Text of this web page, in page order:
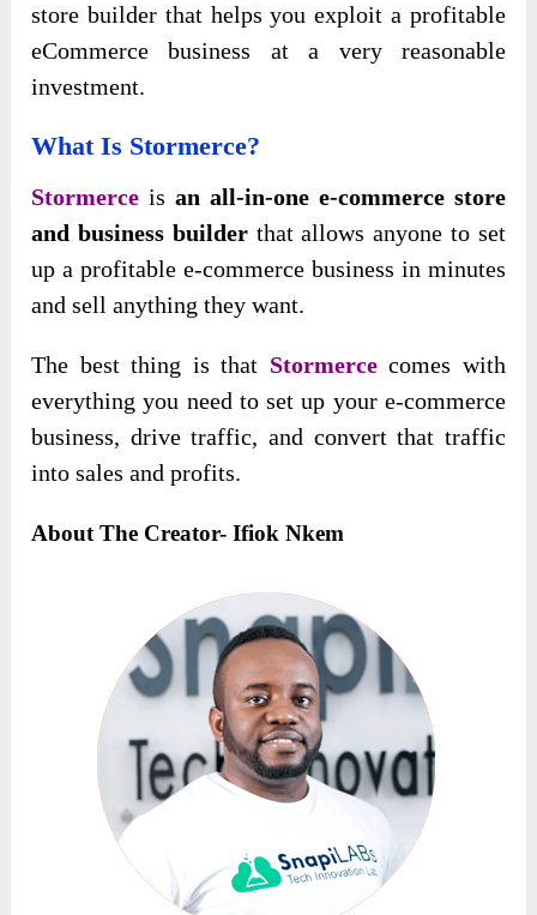
store builder that helps you exploit a profitable
eCommerce business at a very reasonable
investment.
What Is Stormerce?
Stormerce isan all-in-one e-commerce store
and business builderthat allows anyone to set
up a profitable e-commerce business in minutes
and sell anything they want.
The best thing isthat Stormercecomes with
everything you need to set up your e-commerce
business, drive traffic, and convert that traffic
into sales and profits.
About The Creator- Ifiok Nkem